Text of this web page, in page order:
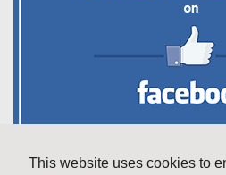
This website uses cookies to